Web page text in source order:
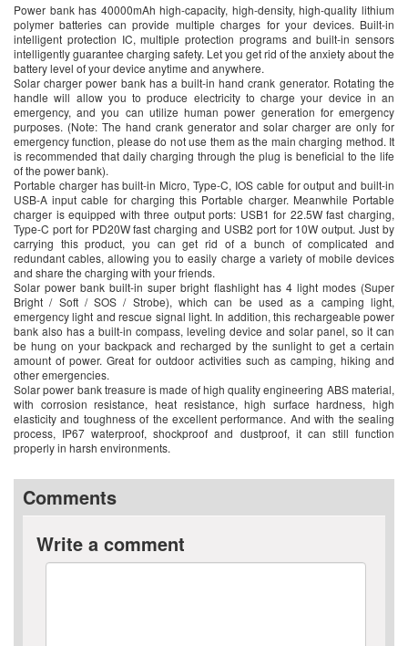
Power bank has 40000mAh high-capacity, high-density, high-quality lithium
polymer batteries can provide multiple charges for your devices. Built-in
intelligent protection IC, multiple protection programs and built-in sensors
intelligently guarantee charging safety. Let you get rid of the anxiety about the
battery level of your device anytime and anywhere.
Solar charger power bank has a built-in hand crank generator. Rotating the
handle will allow you to produce electricity to charge your device in an
emergency, and you can utilize human power generation for emergency
purposes. (Note: The hand crank generator and solar charger are only for
emergency function, please do not use them as the main charging method. It
is recommended that daily charging through the plug is beneficial to the life
of the power bank).
Portable charger has built-in Micro, Type-C, IOS cable for output and built-in
USB-A input cable for charging this Portable charger. Meanwhile Portable
charger is equipped with three output ports: USB1 for 22.5W fast charging,
Type-C port for PD20W fast charging and USB2 port for 10W output. Just by
carrying this product, you can get rid of a bunch of complicated and
redundant cables, allowing you to easily charge a variety of mobile devices
and share the charging with your friends.
Solar power bank built-in super bright flashlight has 4 light modes (Super
Bright / Soft / SOS / Strobe), which can be used as a camping light,
emergency light and rescue signal light. In addition, this rechargeable power
bank also has a built-in compass, leveling device and solar panel, so it can
be hung on your backpack and recharged by the sunlight to get a certain
amount of power. Great for outdoor activities such as camping, hiking and
other emergencies.
Solar power bank treasure is made of high quality engineering ABS material,
with corrosion resistance, heat resistance, high surface hardness, high
elasticity and toughness of the excellent performance. And with the sealing
process, IP67 waterproof, shockproof and dustproof, it can still function
properly in harsh environments.
Comments
Write a comment